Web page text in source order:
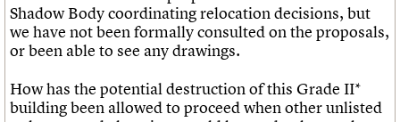
Shadow Body coordinating relocation decisions, but
we have not been formally consulted on the proposals,
or been able to see any drawings.
How has the potential destruction of this Grade II*
building been allowed to proceed when other unlisted